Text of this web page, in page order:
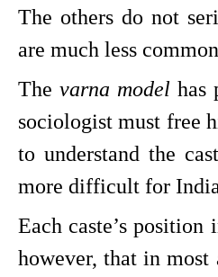
The others do not
are much less
The varna model has
sociologist must free
to understand the
more difficult for
Each caste’s
however, that in most